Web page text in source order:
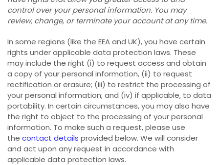
control over your personal information. You may
review, change, or terminate your account at any time.
In some regions (like the EEA and UK), you have certain
rights under applicable data protection laws. These
may include the right (i) to request access and obtain
a copy of your personal information, (ii) to request
rectification or erasure; (iii) to restrict the processing of
your personal information; and (iv) if applicable, to data
portability. In certain circumstances, you may also have
the right to object to the processing of your personal
information. To make such a request, please use
the contact details provided below. We will consider
and act upon any request in accordance with
applicable data protection laws.